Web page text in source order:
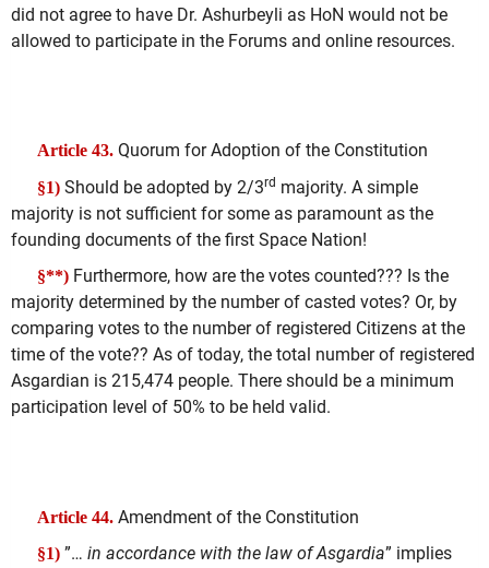
did not agree to have Dr. Ashurbeyli as HoN would not be
allowed to participate in the Forums and online resources.
Article 43. Quorum for Adoption of the Constitution
§1) Should be adopted by 2/3rd majority. A simple
majority is not sufficient for some as paramount as the
founding documents of the first Space Nation!
§**) Furthermore, how are the votes counted??? Is the
majority determined by the number of casted votes? Or, by
comparing votes to the number of registered Citizens at the
time of the vote?? As of today, the total number of registered
Asgardian is 215,474 people. There should be a minimum
participation level of 50% to be held valid.
Article 44. Amendment of the Constitution
§1) ”… in accordance with the law of Asgardia” implies